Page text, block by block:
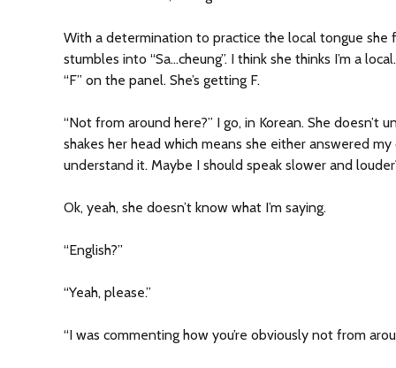
With a determination to practice the local tongue she
stumbles into “Sa…cheung”. I think she thinks I’m a
“F” on the panel. She’s getting F.
“Not from around here?” I go, in Korean. She doesn’t
shakes her head which means she either answered
understand it. Maybe I should speak slower and
Ok, yeah, she doesn’t know what I’m saying.
“English?”
“Yeah, please.”
“I was commenting how you’re obviously not from